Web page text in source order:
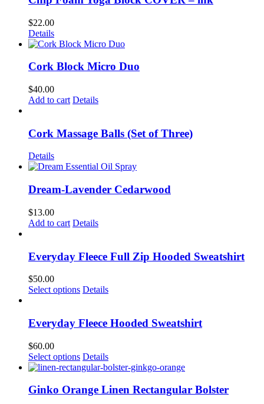
$22.00
Details
Cork Block Micro Duo
$40.00
Add to cart Details
Cork Massage Balls (Set of Three)
Details
Dream-Lavender Cedarwood
$13.00
Add to cart Details
Everyday Fleece Full Zip Hooded Sweatshirt
$50.00
Select options This
multiple
variants.
options
may
be
chosen
on
Details
Everyday Fleece Hooded Sweatshirt
$60.00
Select options This
product
multiple
variants.
Details
Ginko Orange Linen Rectangular Bolster